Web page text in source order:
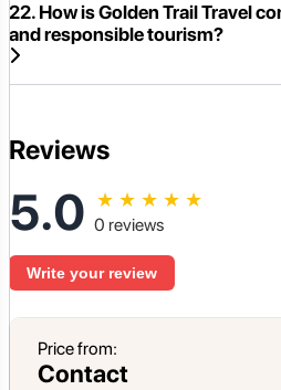
22. How is Golden Trail Travel
and responsible tourism?
Reviews
5.0 ★ ★ ★ ★ ★
0 reviews
Write your review
Price from:
Contact